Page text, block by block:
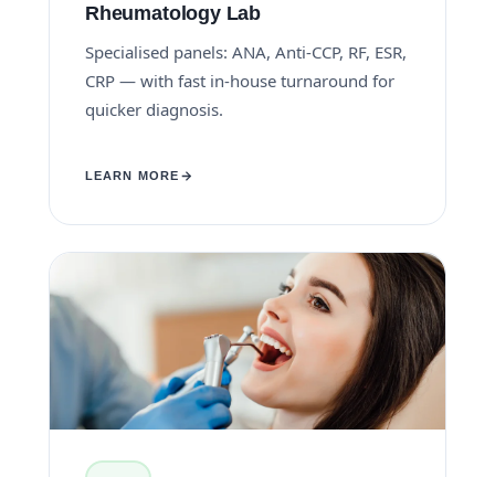
Rheumatology Lab
Specialised panels: ANA, Anti-CCP, RF, ESR,
CRP — with fast in-house turnaround for
quicker diagnosis.
LEARN MORE